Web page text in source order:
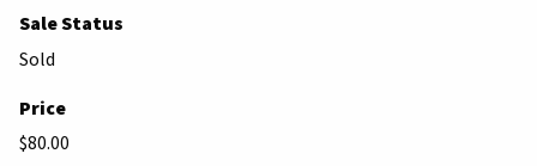
Sale Status
Sold
Price
$80.00